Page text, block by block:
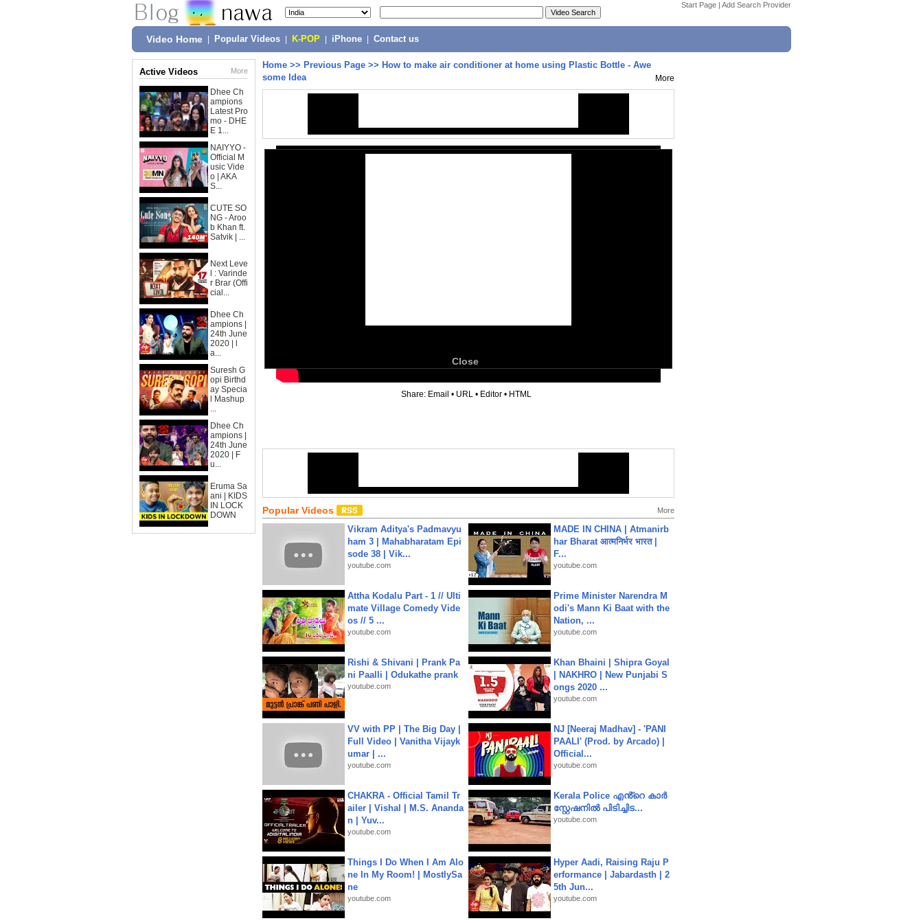
Start Page | Add Search Provider
Video Home Popular Videos K-POP iPhone Contact us
Active Videos More
Dhee Ch
ampions
Latest Pro
mo - DHE
E 1...
NAIYYO -
Official M
usic Vide
o | AKA
S...
CUTE SO
NG - Aroo
b Khan ft.
Satvik | ...
Next Leve
l : Varinde
r Brar (Offi
cial...
Dhee Ch
ampions |
24th June
2020 | l
a...
Suresh G
opi Birthd
ay Specia
l Mashup
...
Dhee Ch
ampions |
24th June
2020 | F
u...
Eruma Sa
ani | KIDS
IN LOCK
DOWN
Home >> Previous Page >> How to make air conditioner at home using Plastic Bottle - Awe
some Idea
More
Close
Share: Email • URL • Editor • HTML
Popular Videos More
Vikram Aditya's Padmavyu
ham 3 | Mahabharatam Epi
sode 38 | Vik...
youtube.com
MADE IN CHINA | Atmanirb
har Bharat आत्मनिर्भर भारत |
F...
youtube.com
Attha Kodalu Part - 1 // Ulti
mate Village Comedy Vide
os // 5 ...
youtube.com
Prime Minister Narendra M
odi's Mann Ki Baat with the
Nation, ...
youtube.com
Rishi & Shivani | Prank Pa
ni Paalli | Odukathe prank
youtube.com
Khan Bhaini | Shipra Goyal
| NAKHRO | New Punjabi S
ongs 2020 ...
youtube.com
VV with PP | The Big Day |
Full Video | Vanitha Vijayk
umar | ...
youtube.com
NJ [Neeraj Madhav] - 'PANI
PAALI' (Prod. by Arcado) |
Official...
youtube.com
CHAKRA - Official Tamil Tr
ailer | Vishal | M.S. Ananda
n | Yuv...
youtube.com
Kerala Police എൻ്റെ കാർ
സ്റ്റേഷനിൽ പിടിച്ചിട...
youtube.com
Things I Do When I Am Alo
ne In My Room! | MostlySa
ne
youtube.com
Hyper Aadi, Raising Raju P
erformance | Jabardasth | 2
5th Jun...
youtube.com